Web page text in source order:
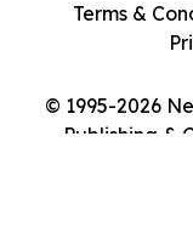
© 1995-2026
Publishing &
Terms &